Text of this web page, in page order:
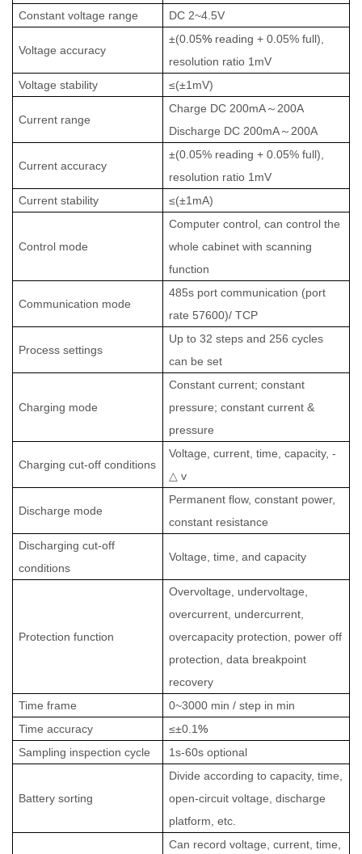
Constant voltage range
DC 2~4.5V
Voltage accuracy
±(0.05% reading + 0.05% full),
resolution ratio 1mV
Voltage stability
≤(±1mV)
Current range
Charge DC 200mA～200A
Discharge DC 200mA～200A
Current accuracy
±(0.05% reading + 0.05% full),
resolution ratio 1mV
Current stability
≤(±1mA)
Control mode
Computer control, can control the
whole cabinet with scanning
function
Communication mode
485s port communication (port
rate 57600)/ TCP
Process settings
Up to 32 steps and 256 cycles
can be set
Charging mode
Constant current; constant
pressure; constant current &
pressure
Charging cut-off conditions
Voltage, current, time, capacity, -
△ v
Discharge mode
Permanent flow, constant power,
constant resistance
Discharging cut-off
conditions
Voltage, time, and capacity
Protection function
Overvoltage, undervoltage,
overcurrent, undercurrent,
overcapacity protection, power off
protection, data breakpoint
recovery
Time frame
0~3000 min / step in min
Time accuracy
≤±0.1%
Sampling inspection cycle
1s-60s optional
Battery sorting
Divide according to capacity, time,
open-circuit voltage, discharge
platform, etc.
Can record voltage, current, time,